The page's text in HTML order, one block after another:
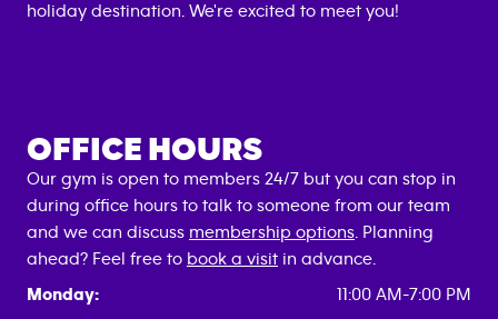
holiday destination. We're excited to meet you!
OFFICE HOURS
Our gym is open to members 24/7 but you can stop in
during office hours to talk to someone from our team
and we can discuss membership options . Planning
ahead? Feel free to book a visit in advance.
Monday:
11:00 AM-7:00 PM